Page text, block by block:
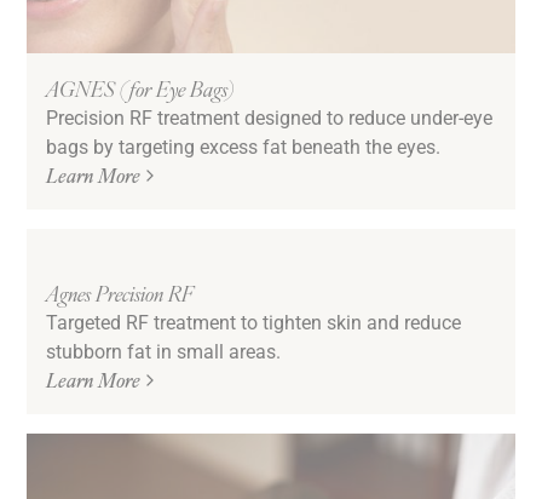
AGNES (for Eye Bags)
Precision RF treatment designed to reduce under-eye
bags by targeting excess fat beneath the eyes.
Learn More
Agnes Precision RF
Targeted RF treatment to tighten skin and reduce
stubborn fat in small areas.
Learn More